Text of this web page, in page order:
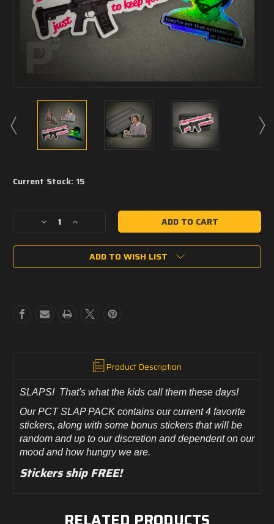
Current Stock: 15
Decrease
of
City
Increase
of
Panther
City
ADD TO WISH LIST
Product Description
SLAPS! That's what the kids call them these days!
Our PCT SLAP PACK contains our current 4 favorite
stickers, along with some bonus stickers that will be
random and up to our discretion and dependent on our
mood and how hungry we are.
Stickers ship FREE!